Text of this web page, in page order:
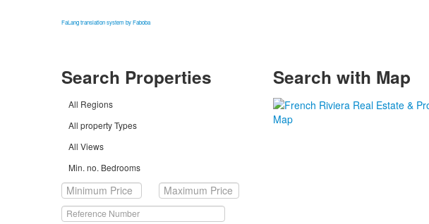
FaLang translation system by Faboba
Search Properties
All Regions
All property Types
All Views
Min. no. Bedrooms
Search with Map